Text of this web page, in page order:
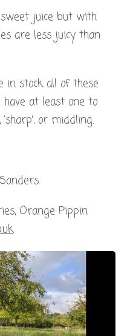
juice but with
are less juicy than
in stock all of these
at least one to
‘sharp’, or middling.
Orange Pippin